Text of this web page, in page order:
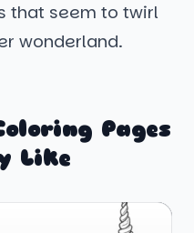
that seem to twirl
wonderland.
Pages
Like